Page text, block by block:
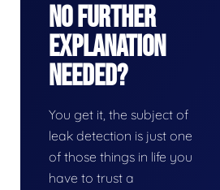
No Further
Explanation
Needed?
You get it, the subject of
leak detection is just one
of those things in life you
have to trust a